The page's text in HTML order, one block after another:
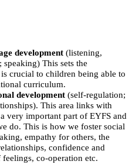
development (listening,
This sets the
crucial to children being able to
curriculum.
development (self-regulation;
This area links with
very important part of EYFS and
do. This is how we foster social
empathy for others, the
confidence and
feelings, co-operation etc.